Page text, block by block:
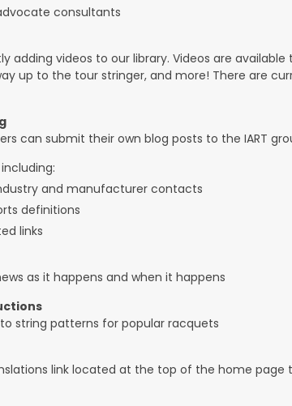
consultants
adding videos to our library. Videos are
up to the tour stringer, and more! There are
can submit their own blog posts to the IART
including:
and manufacturer contacts
definitions
links
as it happens and when it happens
string patterns for popular racquets
link located at the top of the home page